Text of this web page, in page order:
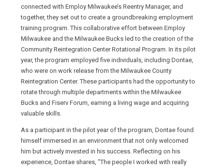
connected with Employ Milwaukee’s Reentry Manager, and
together, they set out to create a groundbreaking employment
training program. This collaborative effort between Employ
Milwaukee and the Milwaukee Bucks led to the creation of the
Community Reintegration Center Rotational Program. In its pilot
year, the program employed five individuals, including Dontae,
who were on work release from the Milwaukee County
Reintegration Center. These participants had the opportunity to
rotate through multiple departments within the Milwaukee
Bucks and Fiserv Forum, earning a living wage and acquiring
valuable skills.
As a participant in the pilot year of the program, Dontae found
himself immersed in an environment that not only welcomed
him but actively invested in his success. Reflecting on his
experience, Dontae shares, "The people I worked with really